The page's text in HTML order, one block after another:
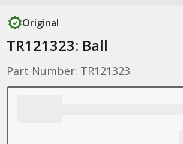
Original
TR121323: Ball
Part Number: TR121323